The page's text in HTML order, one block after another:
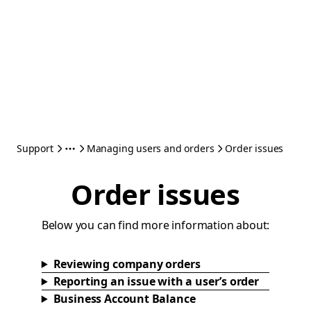
Support Managing users and orders Order issues
Order issues
Below you can find more information about:
Reviewing company orders
Reporting an issue with a user’s order
Business Account Balance